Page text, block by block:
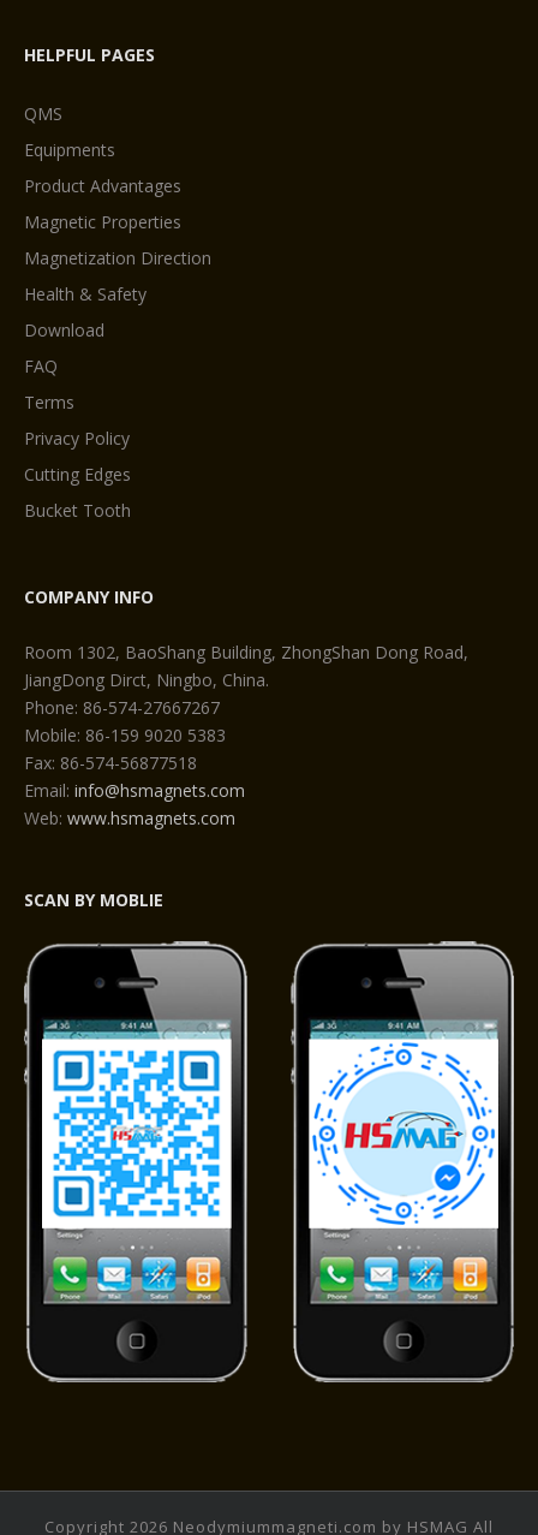
HELPFUL PAGES
QMS
Equipments
Product Advantages
Magnetic Properties
Magnetization Direction
Health & Safety
Download
FAQ
Terms
Privacy Policy
Cutting Edges
Bucket Tooth
COMPANY INFO
Room 1302, BaoShang Building, ZhongShan Dong Road,
JiangDong Dirct, Ningbo, China.
Phone: 86-574-27667267
Mobile: 86-159 9020 5383
Fax: 86-574-56877518
Email: info@hsmagnets.com
Web: www.hsmagnets.com
SCAN BY MOBLIE
Copyright 2026 Neodymiummagneti.com by HSMAG All